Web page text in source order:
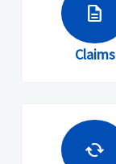
description
Claims
cached